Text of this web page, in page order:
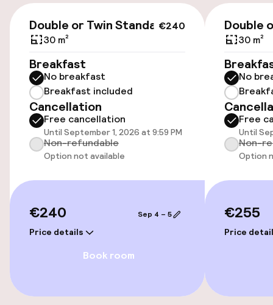
On-site parking (indoor)
Public parking
Electric car charging station on site
Bicycle hire service
Accessibility
Wheelchair accessible throughout
Rooms
€240
Double or Twin Standard
30 m²
Breakfast
No breakfast
Breakfast included
Cancellation
Free cancellation
Until September 1, 2026 at 9:59 PM
Non-refundable
Option not available
€240
Price details
Sep 4 – 5
Book room
Double
30 m²
No
Free
Until
Non-
Option
€255
Price